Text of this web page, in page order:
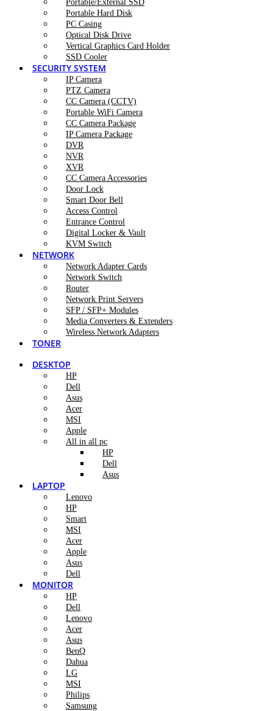
Portable/External SSD
Portable Hard Disk
PC Casing
Optical Disk Drive
Vertical Graphics Card Holder
SSD Cooler
SECURITY SYSTEM
IP Camera
PTZ Camera
CC Camera (CCTV)
Portable WiFi Camera
CC Camera Package
IP Camera Package
DVR
NVR
XVR
CC Camera Accessories
Door Lock
Smart Door Bell
Access Control
Entrance Control
Digital Locker & Vault
KVM Switch
NETWORK
Network Adapter Cards
Network Switch
Router
Network Print Servers
SFP / SFP+ Modules
Media Converters & Extenders
Wireless Network Adapters
TONER
DESKTOP
HP
Dell
Asus
Acer
MSI
Apple
All in all pc
HP
Dell
Asus
LAPTOP
Lenovo
HP
Smart
MSI
Acer
Apple
Asus
Dell
MONITOR
HP
Dell
Lenovo
Acer
Asus
BenQ
Dahua
LG
MSI
Philips
Samsung